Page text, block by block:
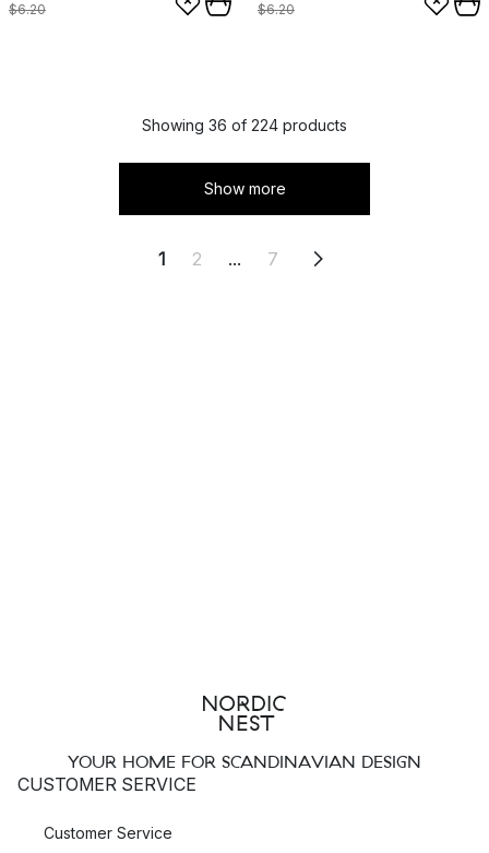
$6.20 $6.20
Showing 36 of 224 products
Show more
1 2 ... 7
YOUR HOME FOR SCANDINAVIAN DESIGN
CUSTOMER SERVICE
Customer Service